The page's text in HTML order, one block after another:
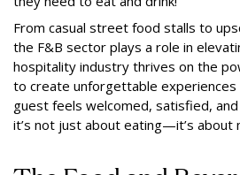
From casual street food stalls to
the F&B sector plays a role in
hospitality industry thrives on the
to create unforgettable
guest feels welcomed, satisfied,
it’s not just about eating—it’s about